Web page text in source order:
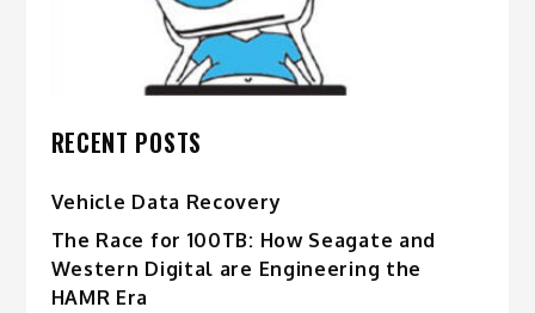
RECENT POSTS
Vehicle Data Recovery
The Race for 100TB: How Seagate and
Western Digital are Engineering the
HAMR Era